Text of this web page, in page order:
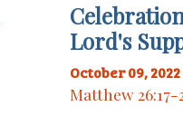
Lord's
October 09, 2022
Matthew 26:17-